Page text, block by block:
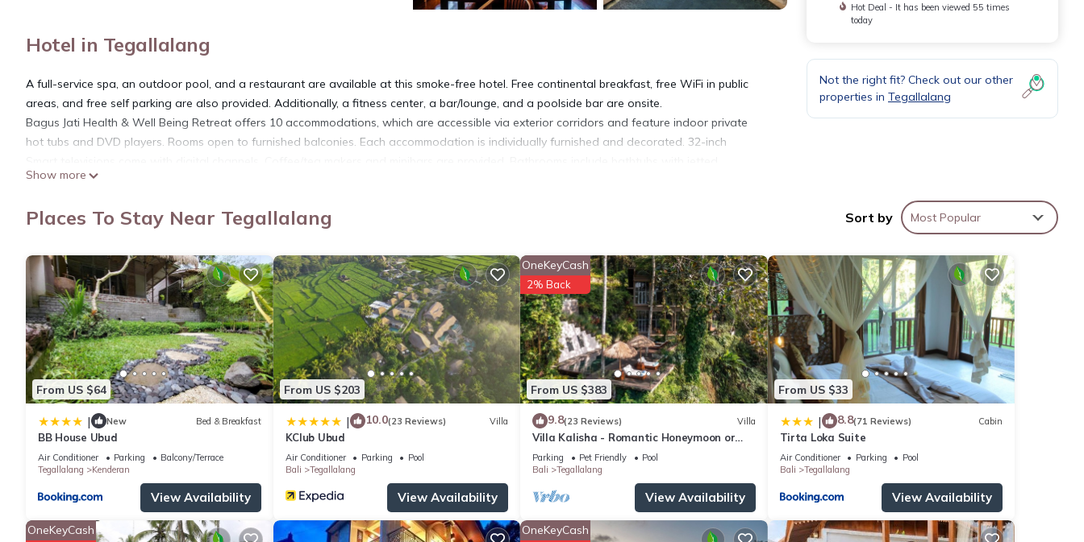
Hotel in Tegallalang
A full-service spa, an outdoor pool, and a restaurant are available at this smoke-free hotel. Free continental breakfast, free WiFi in public
areas, and free self parking are also provided. Additionally, a fitness center, a bar/lounge, and a poolside bar are onsite.
Bagus Jati Health & Well Being Retreat offers 10 accommodations, which are accessible via exterior corridors and feature indoor private
hot tubs and DVD players. Rooms open to furnished balconies. Each accommodation is individually furnished and decorated. 32-inch
bathtubs, bathrobes, slippers, and complimentary toiletries.
This Tegallalang hotel provides complimentary wireless Internet access. Business-friendly amenities include desks and safes. Additionally,
rooms include complimentary bottled water and hair dryers. Housekeeping is offered daily and irons/ironing boards can be requested.
Recreational amenities at the hotel include an outdoor pool, a sauna, and a fitness center.
The recreational activities listed below are available either on site or nearby; fees may apply.
Show more
Hot Deal - It has been viewed 55 times
today
Not the right fit? Check out our other
properties in Tegallalang
Places To Stay Near Tegallalang Sort by Most Popular
From US $64
| New Bed & Breakfast
BB House Ubud
Air Conditioner Parking
Balcony/Terrace
Tegallalang
Kenderan
View Availability
From US $203
| 10.0(23 Reviews) Villa
KClub Ubud
Air Conditioner Parking
Pool
Bali
Tegallalang
View Availability
From US $383
OneKeyCash
2% Back
9.8(23 Reviews) Villa
Villa Kalisha - Romantic Honeymoon or
Family Getaway in Ubud
Parking Pet Friendly
Pool
Bali
Tegallalang
View Availability
From US $33
| 8.8(71 Reviews) Cabin
Tirta Loka Suite
Air Conditioner Parking
Pool
Bali
Tegallalang
View Availability
OneKeyCash OneKeyCash